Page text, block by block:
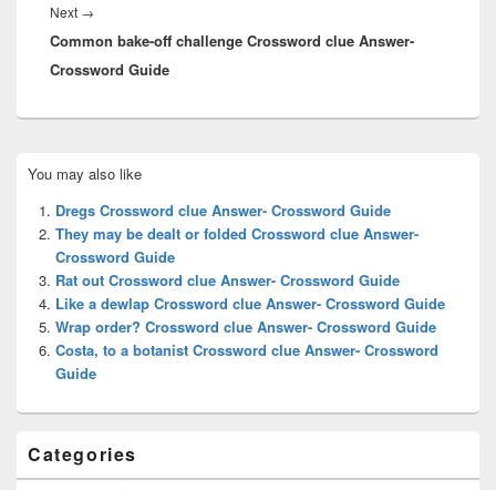
Next →
post:
Common bake-off challenge Crossword clue Answer-
Crossword Guide
Sidebar
Widget
Area
You may also like
Dregs Crossword clue Answer- Crossword Guide
They may be dealt or folded Crossword clue Answer-
Crossword Guide
Rat out Crossword clue Answer- Crossword Guide
Like a dewlap Crossword clue Answer- Crossword Guide
Wrap order? Crossword clue Answer- Crossword Guide
Costa, to a botanist Crossword clue Answer- Crossword
Guide
Categories